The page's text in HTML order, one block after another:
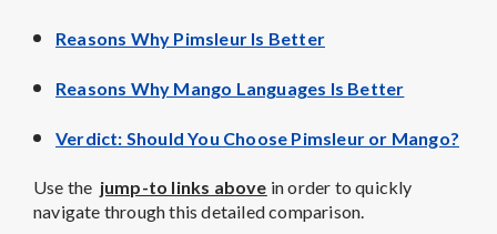
Reasons Why Pimsleur Is Better
Reasons Why Mango Languages Is Better
Verdict: Should You Choose Pimsleur or Mango?
Use the jump-to links above in order to quickly
navigate through this detailed comparison.